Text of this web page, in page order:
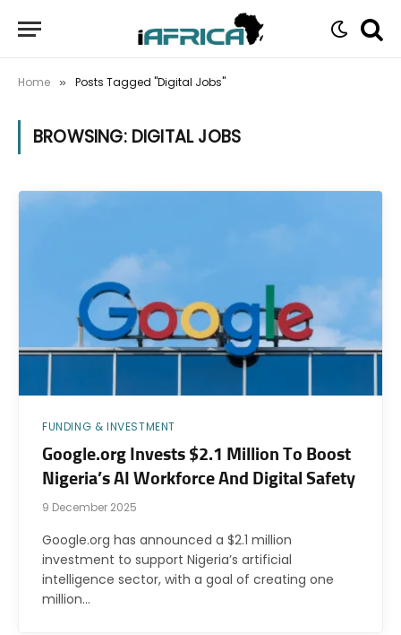
Home » Posts Tagged "Digital Jobs"
BROWSING: DIGITAL JOBS
FUNDING & INVESTMENT
Google.org Invests $2.1 Million To Boost
Nigeria’s AI Workforce And Digital Safety
9 December 2025
Google.org has announced a $2.1 million
investment to support Nigeria’s artificial
intelligence sector, with a goal of creating one
million…